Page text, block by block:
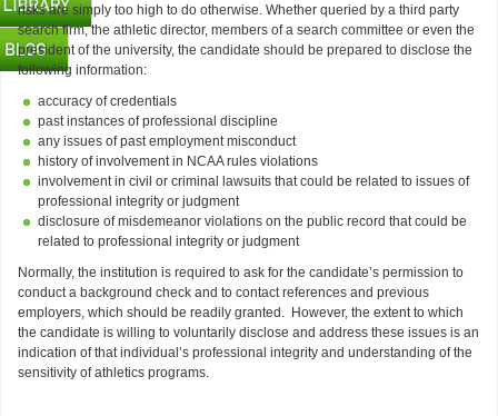
risks are simply too high to do otherwise. Whether queried by a third party
search firm, the athletic director, members of a search committee or even the
president of the university, the candidate should be prepared to disclose the
following information:
accuracy of credentials
past instances of professional discipline
any issues of past employment misconduct
history of involvement in NCAA rules violations
involvement in civil or criminal lawsuits that could be related to issues of
professional integrity or judgment
disclosure of misdemeanor violations on the public record that could be
related to professional integrity or judgment
Normally, the institution is required to ask for the candidate’s permission to
conduct a background check and to contact references and previous
employers, which should be readily granted. However, the extent to which
the candidate is willing to voluntarily disclose and address these issues is an
indication of that individual’s professional integrity and understanding of the
sensitivity of athletics programs.